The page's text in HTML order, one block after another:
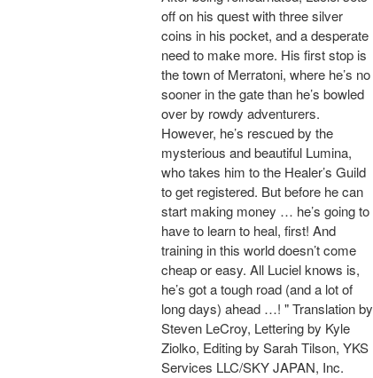
off on his quest with three silver
coins in his pocket, and a desperate
need to make more. His first stop is
the town of Merratoni, where he’s no
sooner in the gate than he’s bowled
over by rowdy adventurers.
However, he’s rescued by the
mysterious and beautiful Lumina,
who takes him to the Healer’s Guild
to get registered. But before he can
start making money … he’s going to
have to learn to heal, first! And
training in this world doesn’t come
cheap or easy. All Luciel knows is,
he’s got a tough road (and a lot of
long days) ahead …! " Translation by
Steven LeCroy, Lettering by Kyle
Ziolko, Editing by Sarah Tilson, YKS
Services LLC/SKY JAPAN, Inc.